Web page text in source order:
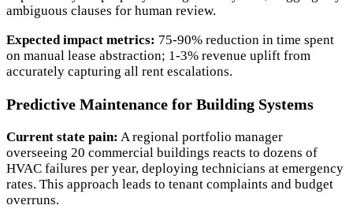
ambiguous clauses for human review.
Expected impact metrics: 75-90% reduction in time spent
on manual lease abstraction; 1-3% revenue uplift from
accurately capturing all rent escalations.
Predictive Maintenance for Building Systems
Current state pain: A regional portfolio manager
overseeing 20 commercial buildings reacts to dozens of
HVAC failures per year, deploying technicians at emergency
rates. This approach leads to tenant complaints and budget
overruns.